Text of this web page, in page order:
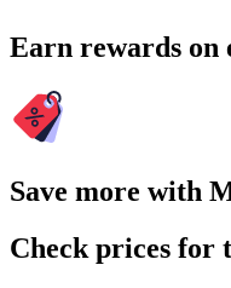
Earn rewards on
Save more with
Check prices for